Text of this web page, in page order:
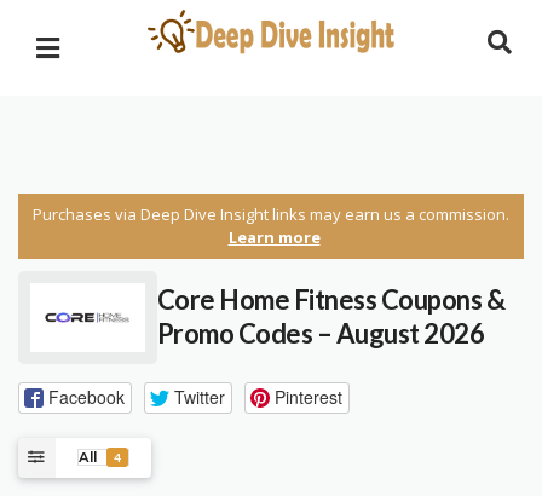
Purchases via Deep Dive Insight links may earn us a commission.
Learn more
Core Home Fitness Coupons &
Promo Codes – August 2026
Facebook Twitter Pinterest
All 4